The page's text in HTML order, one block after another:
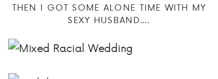
THEN I GOT SOME ALONE TIME WITH MY
SEXY HUSBAND….